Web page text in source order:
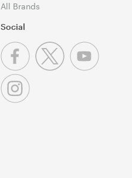
All Brands
Social